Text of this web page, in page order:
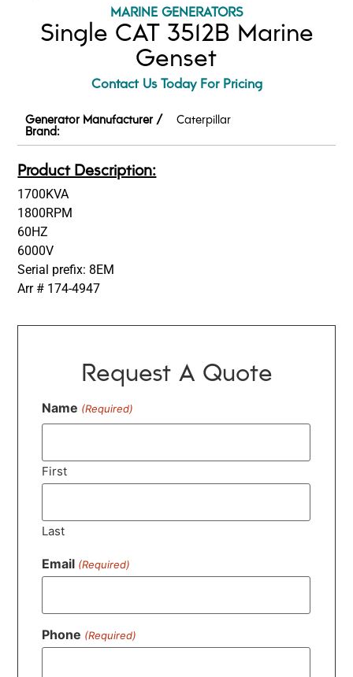
MARINE GENERATORS
Single CAT 3512B Marine
Genset
Contact Us Today For Pricing
Generator Manufacturer /
Brand:
Caterpillar
Product Description:
1700KVA
1800RPM
60HZ
6000V
Serial prefix: 8EM
Arr # 174-4947
Request A Quote
Name (Required)
First
Last
Email (Required)
Phone (Required)